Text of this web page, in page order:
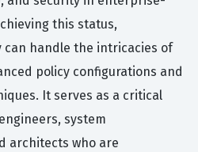
this status,
can handle the intricacies of
policy configurations and
It serves as a critical
system
architects who are